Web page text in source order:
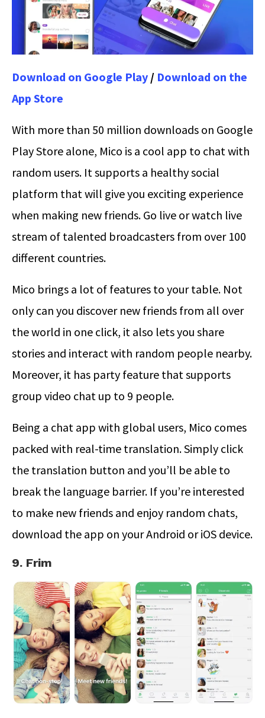
Download on Google Play / Download on the
App Store
With more than 50 million downloads on Google
Play Store alone, Mico is a cool app to chat with
random users. It supports a healthy social
platform that will give you exciting experience
when making new friends. Go live or watch live
stream of talented broadcasters from over 100
different countries.
Mico brings a lot of features to your table. Not
only can you discover new friends from all over
the world in one click, it also lets you share
stories and interact with random people nearby.
Moreover, it has party feature that supports
group video chat up to 9 people.
Being a chat app with global users, Mico comes
packed with real-time translation. Simply click
the translation button and you’ll be able to
break the language barrier. If you’re interested
to make new friends and enjoy random chats,
download the app on your Android or iOS device.
9. Frim